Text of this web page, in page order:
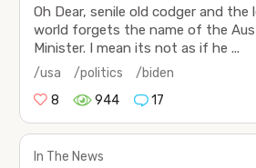
Oh Dear, senile old codger and
world forgets the name of the
Minister. I mean its not as if he ...
/usa /politics
/biden
8
944 17
In The News